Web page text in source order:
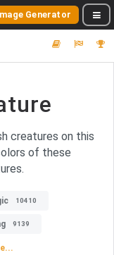
Generator
creatures on this
of these
10410
9139